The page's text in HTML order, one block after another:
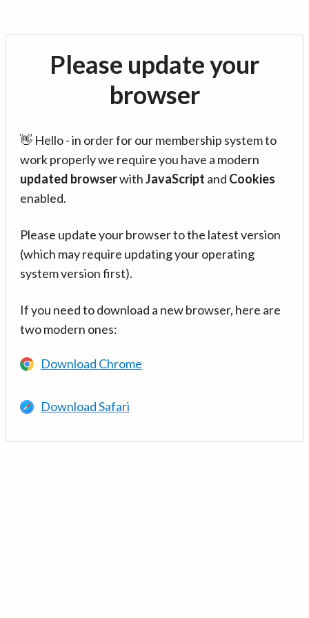
Please update your
browser
👋 Hello - in order for our membership system to
work properly we require you have a modern
updated browserwithJavaScript and Cookies
enabled.
Please update your browser to the latest version
(which may require updating your operating
system version first).
If you need to download a new browser, here are
two modern ones:
Download Chrome
Download Safari